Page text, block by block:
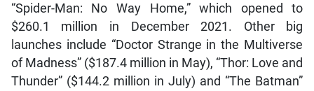
“Spider-Man: No Way Home,” which opened to
$260.1 million in December 2021. Other big
launches include “Doctor Strange in the Multiverse
of Madness” ($187.4 million in May), “Thor: Love and
Thunder” ($144.2 million in July) and “The Batman”